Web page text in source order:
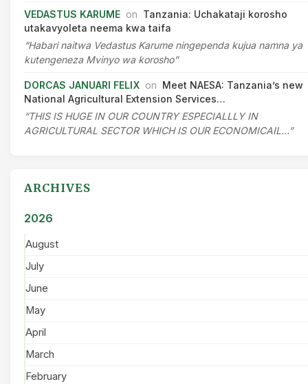
VEDASTUS KARUME on Tanzania: Uchakataji korosho
utakavyoleta neema kwa taifa
“Habari naitwa Vedastus Karume ningependa kujua namna ya
kutengeneza Mvinyo wa korosho”
DORCAS JANUARI FELIX on Meet NAESA: Tanzania’s new
National Agricultural Extension Services…
“THIS IS HUGE IN OUR COUNTRY ESPECIALLLY IN
AGRICULTURAL SECTOR WHICH IS OUR ECONOMICAIL…”
ARCHIVES
2026
August
July
June
May
April
March
February